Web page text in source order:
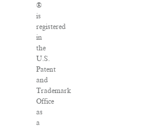
®
is
registered
in
the
U.S.
Patent
and
Trademark
Office
as
a